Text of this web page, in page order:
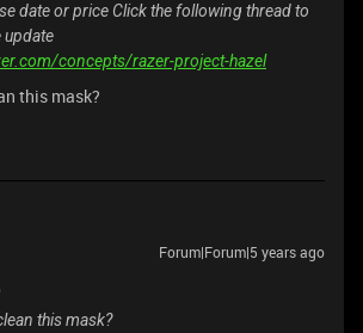
date or price Click the following thread to
update
concepts/razer-project-hazel
this mask?
Forum|Forum|5 years ago
this mask?